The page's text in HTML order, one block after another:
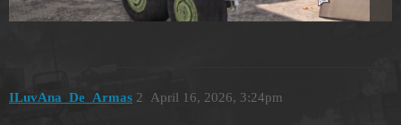
ILuvAna_De_Armas April 16, 2026, 3:24pm
2